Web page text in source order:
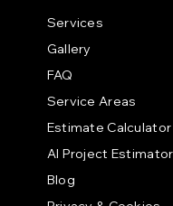
Services
Gallery
FAQ
Service Areas
Estimate Calculator
AI Project Estimator
Blog